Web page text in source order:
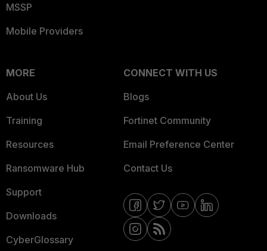
MSSP
Mobile Providers
MORE
About Us
Training
Resources
Ransomware Hub
Support
Downloads
CyberGlossary
CONNECT WITH US
Blogs
Fortinet Community
Email Preference Center
Contact Us